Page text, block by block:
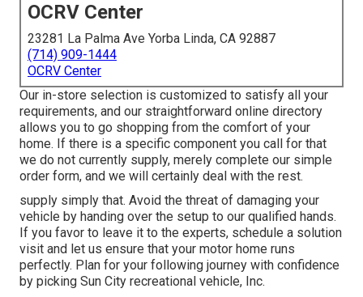
OCRV Center
23281 La Palma Ave Yorba Linda, CA 92887
(714) 909-1444
OCRV Center
Our in-store selection is customized to satisfy all your
requirements, and our straightforward online directory
allows you to go shopping from the comfort of your
home. If there is a specific component you call for that
we do not currently supply, merely complete our simple
order form, and we will certainly deal with the rest.
supply simply that. Avoid the threat of damaging your
vehicle by handing over the setup to our qualified hands.
If you favor to leave it to the experts, schedule a solution
visit and let us ensure that your motor home runs
perfectly. Plan for your following journey with confidence
by picking Sun City recreational vehicle, Inc.